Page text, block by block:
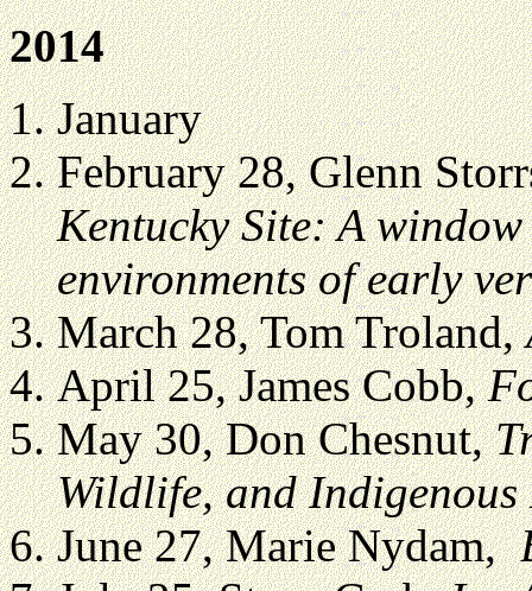
2014
January
February 28, Glenn
Kentucky Site: A
environments of early
March 28, Tom Troland,
April 25, James Cobb,
May 30, Don Chesnut,
Wildlife, and Indigenous
June 27, Marie Nydam,